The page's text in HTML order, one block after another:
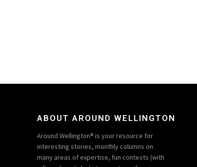
ABOUT AROUND WELLINGTON
Around Wellington® is your resource for
interesting stories, monthly columns on
many areas of expertise, fun contests (with